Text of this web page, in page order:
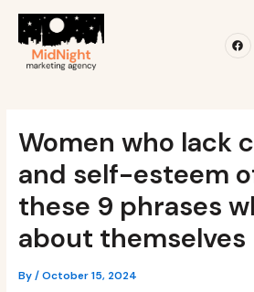
content
Women who lack
and self-esteem
these 9 phrases
about themselves
By/October 15, 2024
navigation